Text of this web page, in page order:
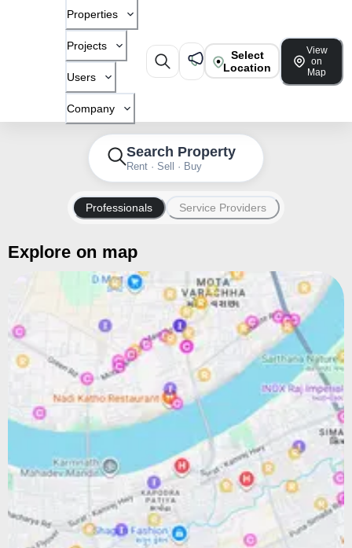
Properties
Projects
Users
Company
Select
Location
View
on
Map
Search Property
Rent · Sell · Buy
Professionals Service Providers
Explore on map